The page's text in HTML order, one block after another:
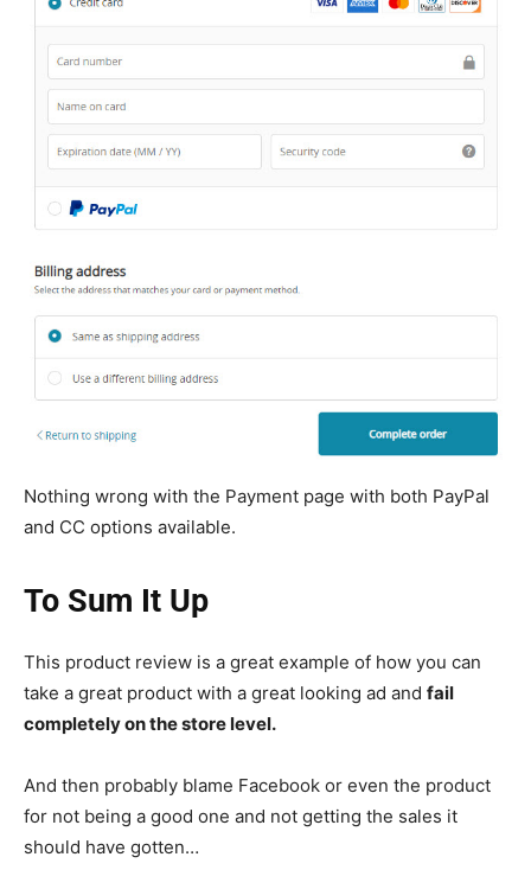
Nothing wrong with the Payment page with both PayPal
and CC options available.
To Sum It Up
This product review is a great example of how you can
take a great product with a great looking ad and fail
completely on the store level.
And then probably blame Facebook or even the product
for not being a good one and not getting the sales it
should have gotten…